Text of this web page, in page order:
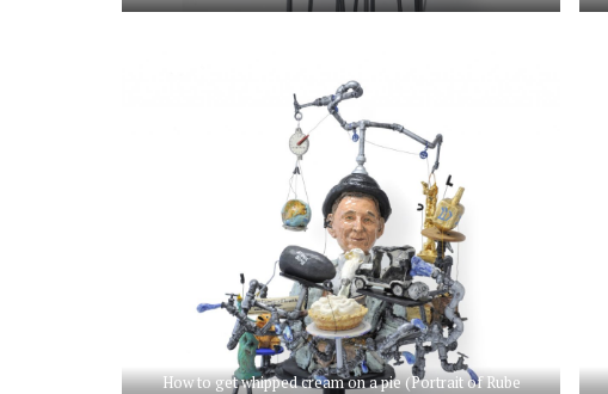
How to get whipped cream on a pie (Portrait of Rube